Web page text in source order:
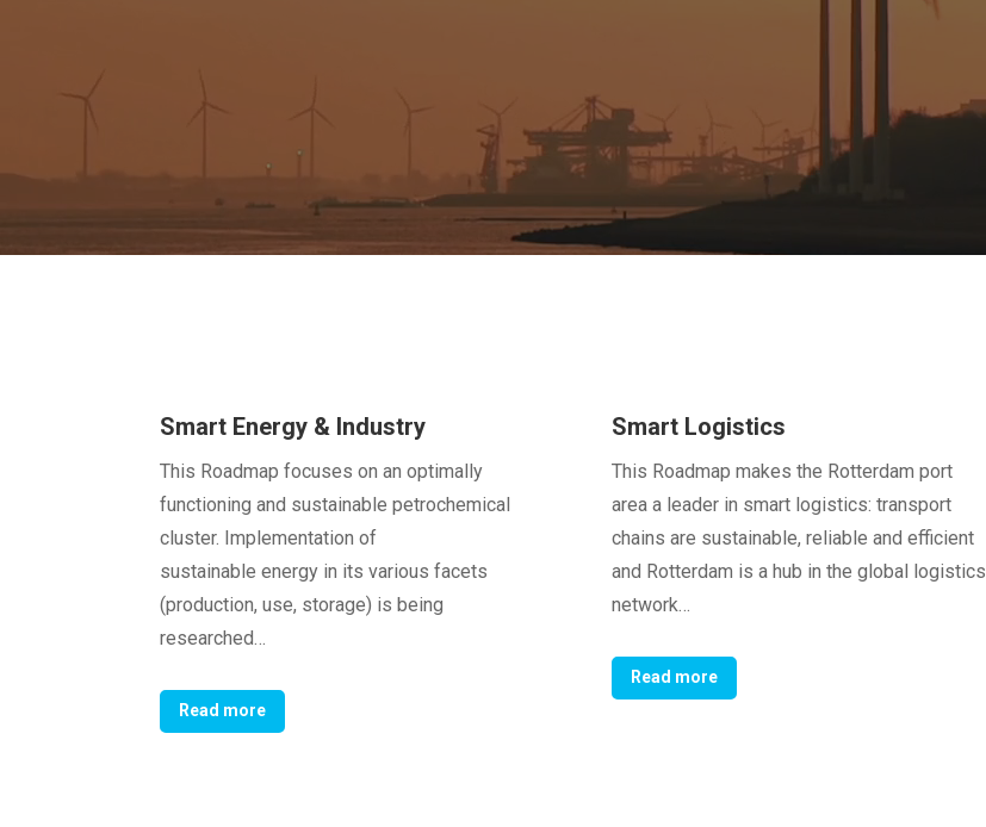
Smart Energy & Industry
This Roadmap focuses on an optimally
functioning and sustainable petrochemical
cluster. Implementation of
sustainable energy in its various facets
(production, use, storage) is being
researched…
Read more
Smart Logistics
This Roadmap makes the Rotterdam port
area a leader in smart logistics: transport
chains are sustainable, reliable and efficient
and Rotterdam is a hub in the global logistics
network…
Read more